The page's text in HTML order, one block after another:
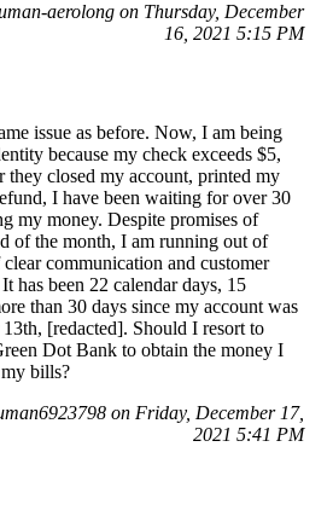
aerolong on Thursday, December
16, 2021 5:15 PM
issue as before. Now, I am being
because my check exceeds $5,
they closed my account, printed my
I have been waiting for over 30
my money. Despite promises of
of the month, I am running out of
communication and customer
has been 22 calendar days, 15
than 30 days since my account was
[redacted]. Should I resort to
Dot Bank to obtain the money I
bills?
on Friday, December 17,
2021 5:41 PM